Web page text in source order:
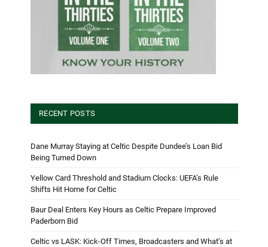
RECENT POSTS
Dane Murray Staying at Celtic Despite Dundee’s Loan Bid
Being Turned Down
Yellow Card Threshold and Stadium Clocks: UEFA’s Rule
Shifts Hit Home for Celtic
Baur Deal Enters Key Hours as Celtic Prepare Improved
Paderborn Bid
Celtic vs LASK: Kick-Off Times, Broadcasters and What’s at